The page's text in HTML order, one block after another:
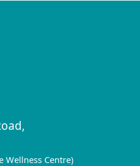
Wellness Centre)